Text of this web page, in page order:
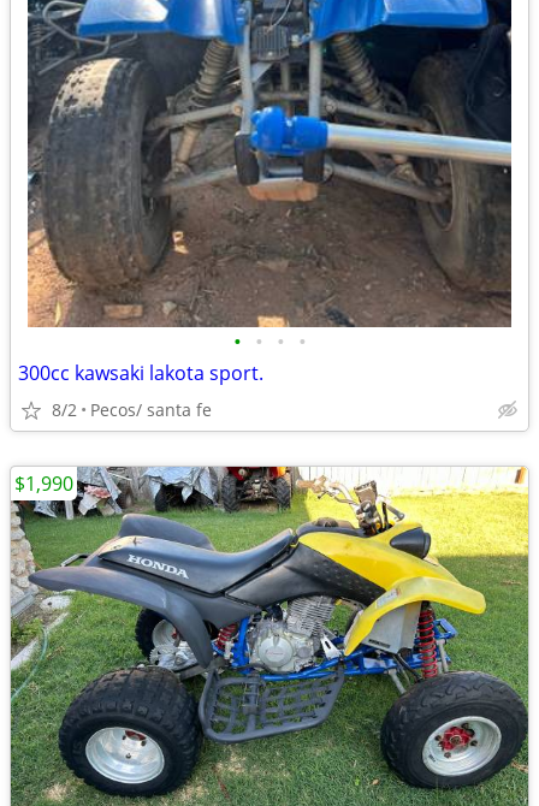
• • • •
300cc kawsaki lakota sport.
8/2 Pecos/ santa fe
$1,990